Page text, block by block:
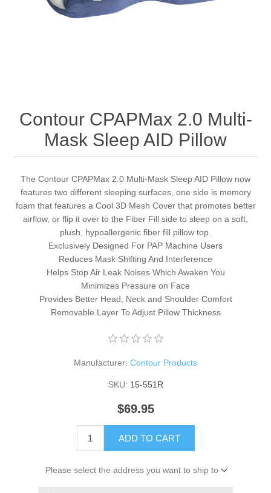
Contour CPAPMax 2.0 Multi-
Mask Sleep AID Pillow
The Contour CPAPMax 2.0 Multi-Mask Sleep AID Pillow now
features two different sleeping surfaces, one side is memory
foam that features a Cool 3D Mesh Cover that promotes better
airflow, or flip it over to the Fiber Fill side to sleep on a soft,
plush, hypoallergenic fiber fill pillow top.
Exclusively Designed For PAP Machine Users
Reduces Mask Shifting And Interference
Helps Stop Air Leak Noises Which Awaken You
Minimizes Pressure on Face
Provides Better Head, Neck and Shoulder Comfort
Removable Layer To Adjust Pillow Thickness
Manufacturer: Contour Products
SKU: 15-551R
$69.95
ADD TO CART
Please select the address you want to ship to